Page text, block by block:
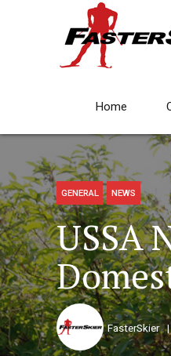
Home
GENERAL NEWS
USSA
FasterSkier